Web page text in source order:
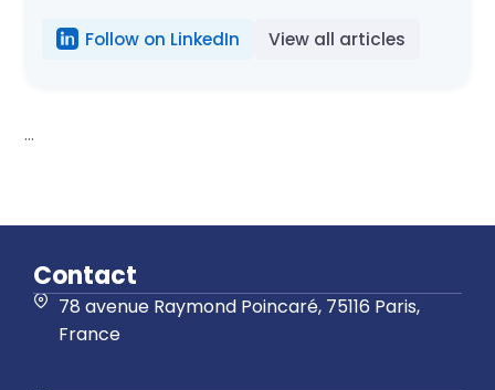
Follow on LinkedIn View all articles
...
Contact
78 avenue Raymond Poincaré, 75116 Paris,
France